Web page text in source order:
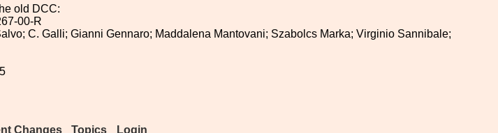
old DCC:
00-R
C. Galli; Gianni Gennaro; Maddalena Mantovani; Szabolcs Marka; Virginio Sannibale;
Changes Topics Login